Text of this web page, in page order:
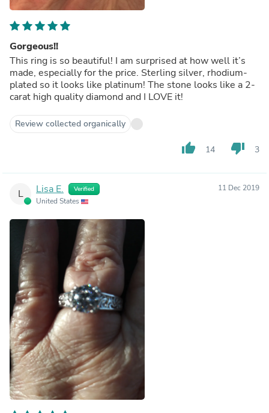
Gorgeous!!
This ring is so beautiful! I am surprised at how well it’s
made, especially for the price. Sterling silver, rhodium-
plated so it looks like platinum! The stone looks like a 2-
carat high quality diamond and I LOVE it!
Review collected organically
thumb_up 14 thumb_down 3
L Lisa E. Verified
United States
11 Dec 2019